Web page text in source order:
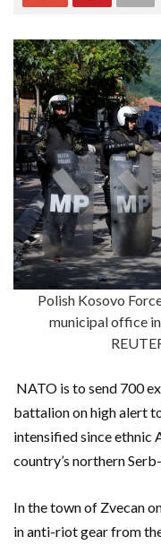
Polish Kosovo
municipal office
NATO is to send 700
battalion on high alert
intensified since ethnic
country’s northern
In the town of Zvecan
in anti-riot gear from